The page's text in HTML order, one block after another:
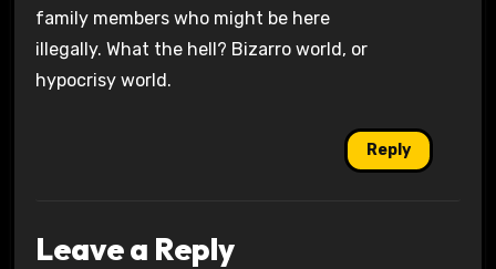
family members who might be here
illegally. What the hell? Bizarro world, or
hypocrisy world.
Reply
Leave a Reply